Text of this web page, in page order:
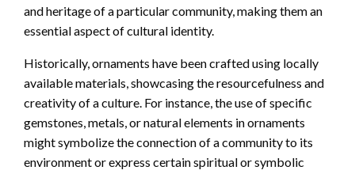
and heritage of a particular community, making them an
essential aspect of cultural identity.
Historically, ornaments have been crafted using locally
available materials, showcasing the resourcefulness and
creativity of a culture. For instance, the use of specific
gemstones, metals, or natural elements in ornaments
might symbolize the connection of a community to its
environment or express certain spiritual or symbolic